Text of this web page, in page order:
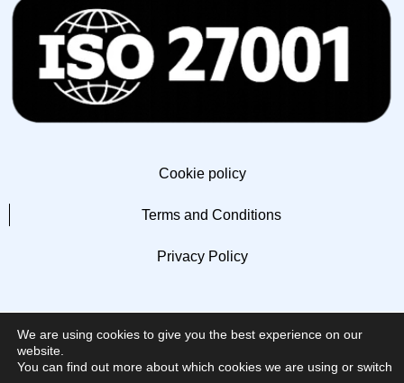
Cookie policy
Terms and Conditions
Privacy Policy
We are using cookies to give you the best experience on our
website.
You can find out more about which cookies we are using or switch